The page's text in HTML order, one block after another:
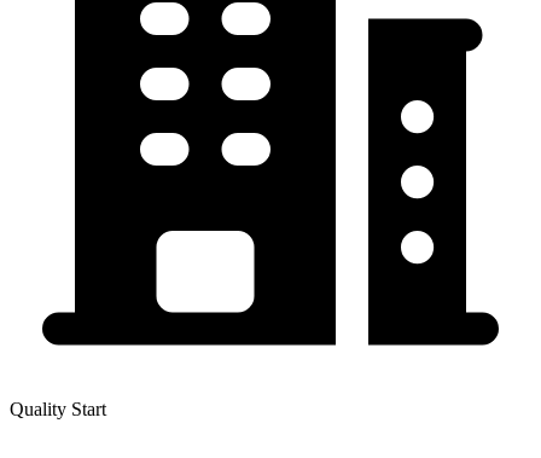
Quality Start